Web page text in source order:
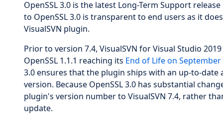
OpenSSL 3.0 is the latest Long-Term Support
to OpenSSL 3.0 is transparent to end users as it
VisualSVN plugin.
Prior to version 7.4, VisualSVN for Visual Studio
OpenSSL 1.1.1 reaching its End of Life on September
3.0 ensures that the plugin ships with an up-to-date
version. Because OpenSSL 3.0 has substantial
plugin's version number to VisualSVN 7.4, rather
update.